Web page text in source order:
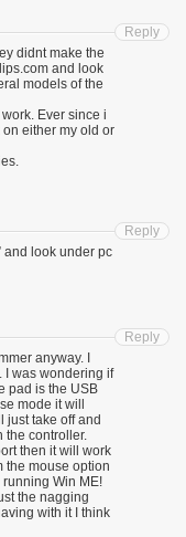
didnt make the
and look
models of the
Ever since i
either my old or
Reply
and look under pc
Reply
anyway. I
I was wondering if
pad is the USB
mode it will
just take off and
the controller.
then it will work
the mouse option
Win ME!
the nagging
with it I think
Reply